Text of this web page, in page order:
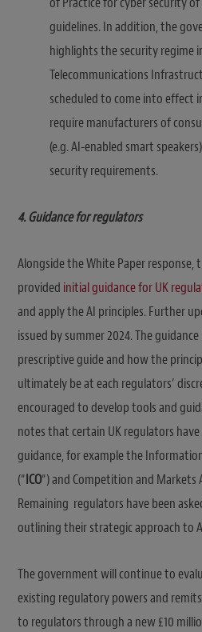
guidelines. In addition, the
highlights the security regime
Telecommunications
scheduled to come into effect
require manufacturers of
(e.g. AI-enabled smart
security requirements.
4. Guidance for regulators
Alongside the White Paper response,
provided initial guidance for UK
and apply the AI principles. Further
issued by summer 2024. The
prescriptive guide and how the
ultimately be at each regulators’
encouraged to develop tools and
notes that certain UK regulators have
guidance, for example the
(“ICO“) and Competition and Markets
Remaining regulators have been
outlining their strategic approach to
The government will continue to
existing regulatory powers and
to regulators through a new £10